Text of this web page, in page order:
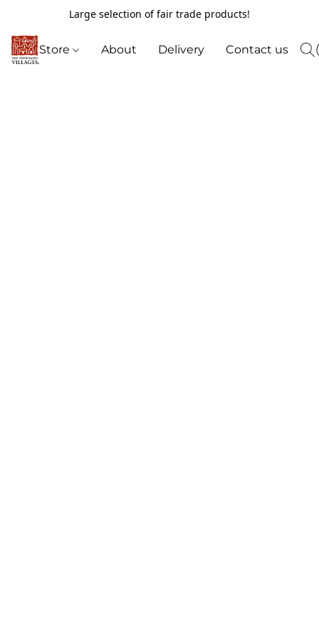
Large selection of fair trade products!
Store About Delivery Contact us